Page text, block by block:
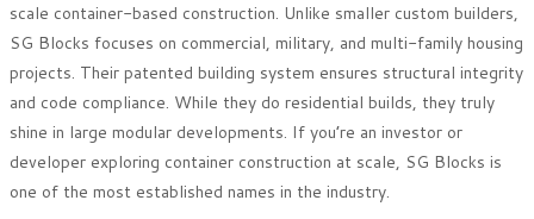
scale container-based construction. Unlike smaller custom builders,
SG Blocks focuses on commercial, military, and multi-family housing
projects. Their patented building system ensures structural integrity
and code compliance. While they do residential builds, they truly
shine in large modular developments. If you’re an investor or
developer exploring container construction at scale, SG Blocks is
one of the most established names in the industry.